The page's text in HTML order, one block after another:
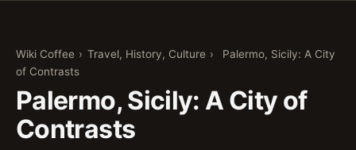
Wiki Coffee › Travel, History, Culture ›
Palermo, Sicily: A City
of Contrasts
Palermo, Sicily: A City of
Contrasts